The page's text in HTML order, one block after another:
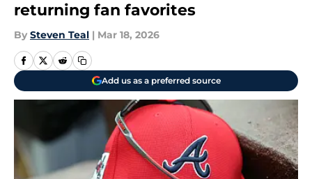
returning fan favorites
By Steven Teal | Mar 18, 2026
Add us as a preferred source